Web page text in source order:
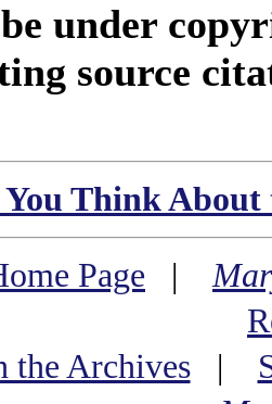
under
source
Think
Page |
the Archives|